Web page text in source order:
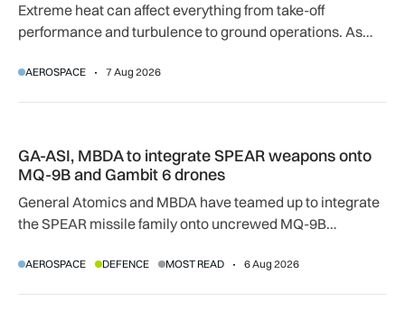
Extreme heat can affect everything from take-off
performance and turbulence to ground operations. As
adapting to a hotter operating environment.
AEROSPACE 7 Aug 2026
GA-ASI, MBDA to integrate SPEAR weapons onto
MQ-9B and Gambit 6 drones
General Atomics and MBDA have teamed up to integrate
the SPEAR missile family onto uncrewed MQ-9B
agreement.
AEROSPACE DEFENCE MOST READ 6 Aug 2026